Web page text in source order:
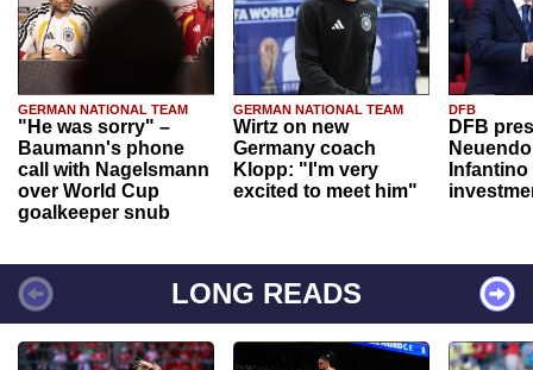
GERMAN NATIONAL TEAM
"He was sorry" –
Baumann's phone
call with Nagelsmann
over World Cup
goalkeeper snub
GERMAN NATIONAL TEAM
Wirtz on new
Germany coach
Klopp: "I'm very
excited to meet him"
DFB
DFB
Infantino
LONG READS